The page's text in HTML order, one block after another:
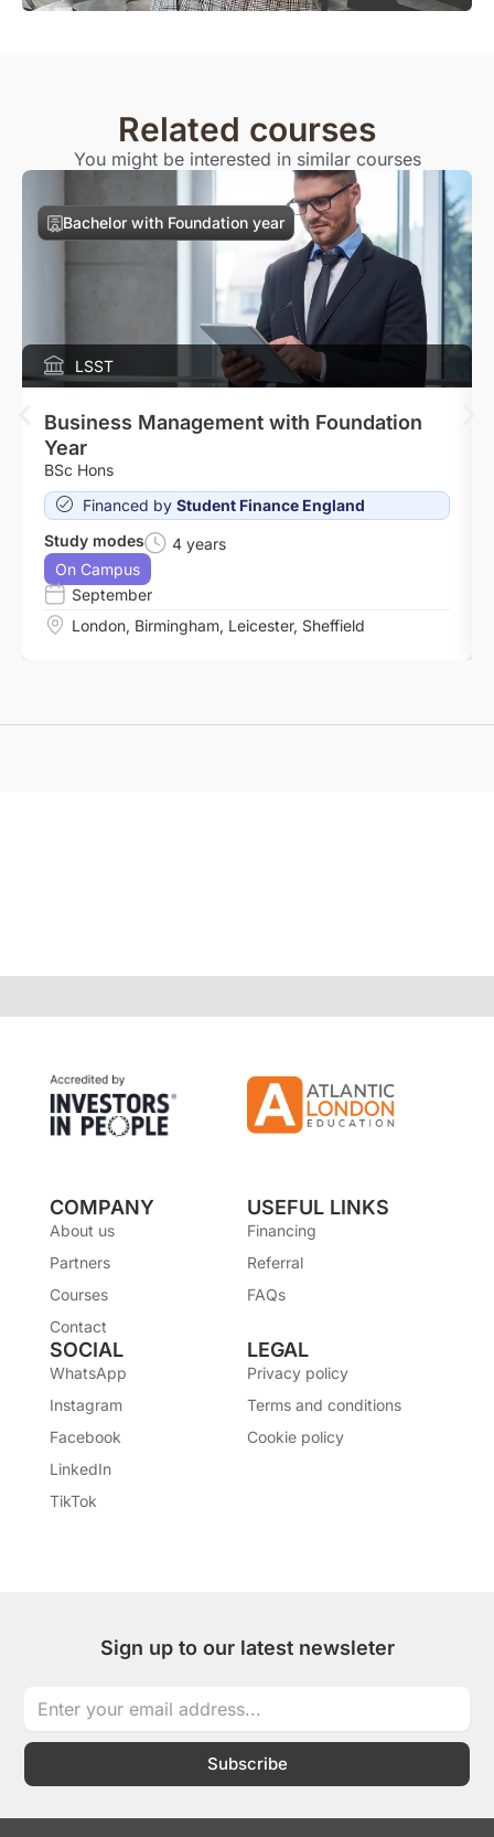
Related courses
You might be interested in similar courses
Bachelor with Foundation year
LSST
Business Management with Foundation
Year
BSc Hons
Financed by Student Finance England
Study modes
4 years
On Campus
September
London, Birmingham, Leicester, Sheffield
COMPANY
About us
Partners
Courses
Contact
USEFUL LINKS
Financing
Referral
FAQs
SOCIAL
WhatsApp
Instagram
Facebook
LinkedIn
TikTok
LEGAL
Privacy policy
Terms and conditions
Cookie policy
Sign up to our latest newsleter
Subscribe
I
I
T
L
W